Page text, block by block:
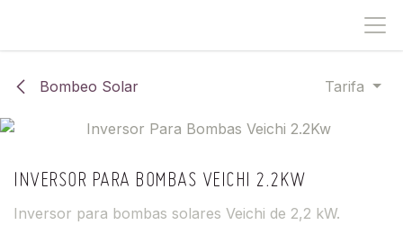
Bombeo Solar Tarifa
INVERSOR PARA BOMBAS VEICHI 2.2KW
Inversor para bombas solares Veichi de 2,2 kW.